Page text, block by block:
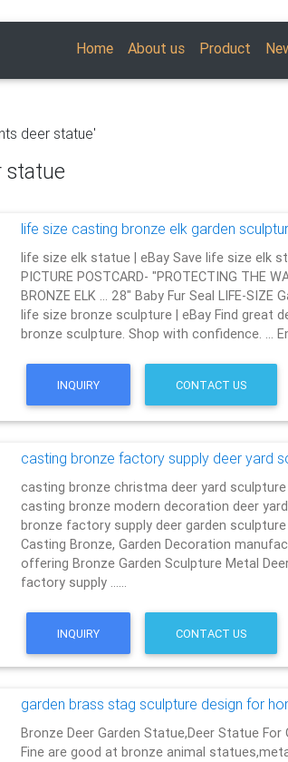
Home About us Product
deer statue'
statue
life size casting bronze elk garden
life size elk statue | eBay Save life size elk
PICTURE POSTCARD- "PROTECTING THE
BRONZE ELK … 28" Baby Fur Seal LIFE-SIZE
life size bronze sculpture | eBay Find great
bronze sculpture. Shop with confidence. …
INQUIRY CONTACT US
casting bronze factory supply deer yard
casting bronze christma deer yard sculpture
casting bronze modern decoration deer
bronze factory supply deer garden
Casting Bronze, Garden Decoration
offering Bronze Garden Sculpture Metal
factory supply ……
INQUIRY CONTACT US
garden brass stag sculpture design for
Bronze Deer Garden Statue‎,Deer Statue For
Fine are good at bronze animal